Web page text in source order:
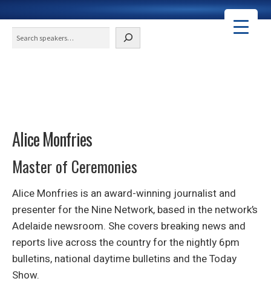
Alice Monfries
Master of Ceremonies
Alice Monfries is an award-winning journalist and
presenter for the Nine Network, based in the network’s
Adelaide newsroom. She covers breaking news and
reports live across the country for the nightly 6pm
bulletins, national daytime bulletins and the Today
Show.